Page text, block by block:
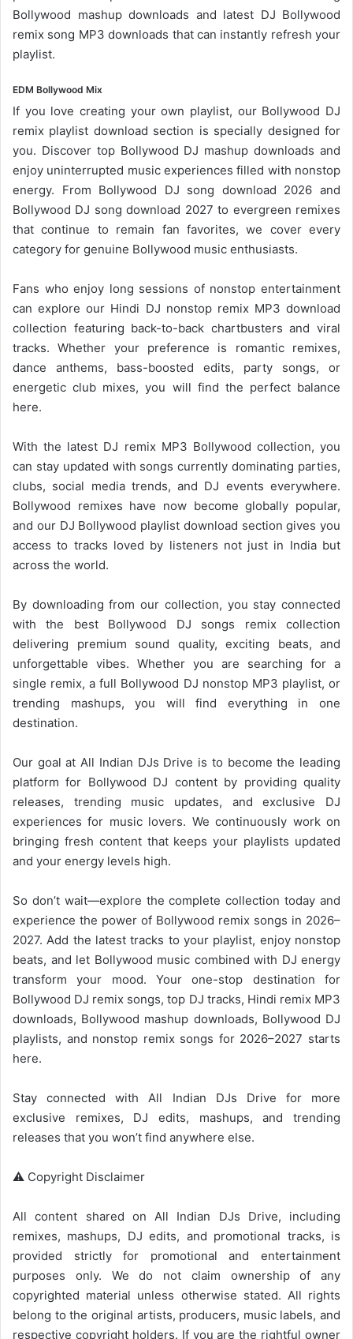
Bollywood mashup downloads and latest DJ Bollywood
remix song MP3 downloads that can instantly refresh your
playlist.
EDM Bollywood Mix
If you love creating your own playlist, our Bollywood DJ
remix playlist download section is specially designed for
you. Discover top Bollywood DJ mashup downloads and
enjoy uninterrupted music experiences filled with nonstop
energy. From Bollywood DJ song download 2026 and
Bollywood DJ song download 2027 to evergreen remixes
that continue to remain fan favorites, we cover every
category for genuine Bollywood music enthusiasts.
Fans who enjoy long sessions of nonstop entertainment
can explore our Hindi DJ nonstop remix MP3 download
collection featuring back-to-back chartbusters and viral
tracks. Whether your preference is romantic remixes,
dance anthems, bass-boosted edits, party songs, or
energetic club mixes, you will find the perfect balance
here.
With the latest DJ remix MP3 Bollywood collection, you
can stay updated with songs currently dominating parties,
clubs, social media trends, and DJ events everywhere.
Bollywood remixes have now become globally popular,
and our DJ Bollywood playlist download section gives you
access to tracks loved by listeners not just in India but
across the world.
By downloading from our collection, you stay connected
with the best Bollywood DJ songs remix collection
delivering premium sound quality, exciting beats, and
unforgettable vibes. Whether you are searching for a
single remix, a full Bollywood DJ nonstop MP3 playlist, or
trending mashups, you will find everything in one
destination.
Our goal at All Indian DJs Drive is to become the leading
platform for Bollywood DJ content by providing quality
releases, trending music updates, and exclusive DJ
experiences for music lovers. We continuously work on
bringing fresh content that keeps your playlists updated
and your energy levels high.
So don’t wait—explore the complete collection today and
experience the power of Bollywood remix songs in 2026–
2027. Add the latest tracks to your playlist, enjoy nonstop
beats, and let Bollywood music combined with DJ energy
transform your mood. Your one-stop destination for
Bollywood DJ remix songs, top DJ tracks, Hindi remix MP3
downloads, Bollywood mashup downloads, Bollywood DJ
playlists, and nonstop remix songs for 2026–2027 starts
here.
Stay connected with All Indian DJs Drive for more
exclusive remixes, DJ edits, mashups, and trending
releases that you won’t find anywhere else.
⚠️ Copyright Disclaimer
All content shared on All Indian DJs Drive, including
remixes, mashups, DJ edits, and promotional tracks, is
provided strictly for promotional and entertainment
purposes only. We do not claim ownership of any
copyrighted material unless otherwise stated. All rights
belong to the original artists, producers, music labels, and
respective copyright holders. If you are the rightful owner